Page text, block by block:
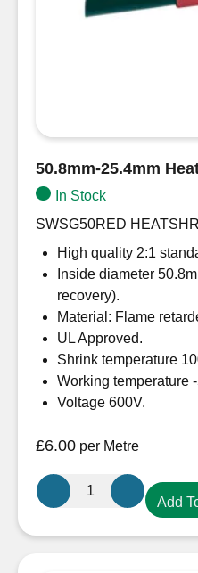
50.8mm-25.4mm
In Stock
SWSG50RED
High quality 2:1
Inside diameter
recovery).
Material: Flame
UL Approved.
Shrink temperature
Working temperature
Voltage 600V.
£6.00 per Metre
50.8mm-
25.4mm
Add